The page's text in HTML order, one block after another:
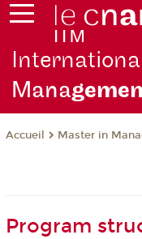
Mana
Accueil Master in
Program